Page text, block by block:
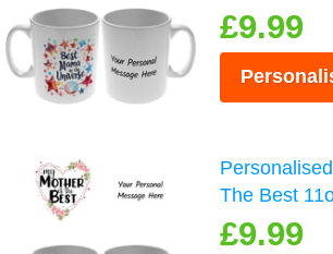
£9.99
The Best
£9.99